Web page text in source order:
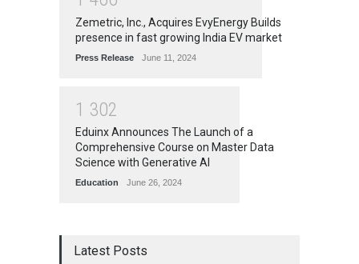
Zemetric, Inc., Acquires EvyEnergy Builds
presence in fast growing India EV market
Press Release June 11, 2024
1 302
Eduinx Announces The Launch of a
Comprehensive Course on Master Data
Science with Generative AI
Education June 26, 2024
Latest Posts